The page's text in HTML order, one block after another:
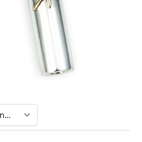
TTN16_config
Silver, Silver & Gold,
Yellow Gold